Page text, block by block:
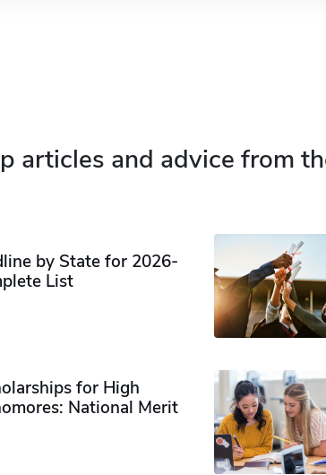
articles and advice from
by State for 2026-
List
for High
National Merit